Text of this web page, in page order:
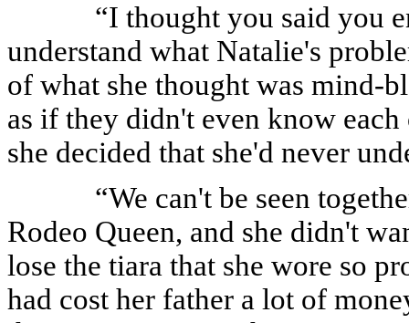
“I thought you said you
understand what Natalie's
of what she thought was mind-
as if they didn't even know
she decided that she'd never
“We can't be seen
Rodeo Queen, and she didn't
lose the tiara that she wore so
had cost her father a lot of